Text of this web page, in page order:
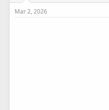
Mar 2, 2026